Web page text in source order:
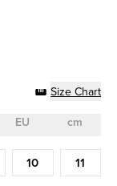
Size Chart
EU cm
10
11